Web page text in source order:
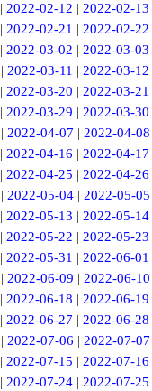
| 2022-02-12 | 2022-02-13
|2022-02-21 |2022-02-22
|2022-03-02 |2022-03-03
| 2022-03-11 | 2022-03-12
|2022-03-20 |2022-03-21
|2022-03-29 |2022-03-30
| 2022-04-07 | 2022-04-08
|2022-04-16 |2022-04-17
|2022-04-25 |2022-04-26
| 2022-05-04 | 2022-05-05
|2022-05-13 |2022-05-14
|2022-05-22 |2022-05-23
|2022-05-31 |2022-06-01
| 2022-06-09 | 2022-06-10
|2022-06-18 |2022-06-19
|2022-06-27 |2022-06-28
| 2022-07-06 | 2022-07-07
|2022-07-15 |2022-07-16
|2022-07-24 |2022-07-25